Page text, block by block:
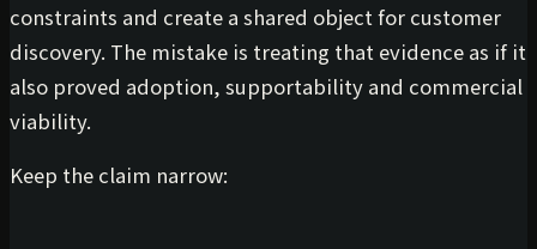
constraints and create a shared object for customer
discovery. The mistake is treating that evidence as if it
also proved adoption, supportability and commercial
viability.
Keep the claim narrow: